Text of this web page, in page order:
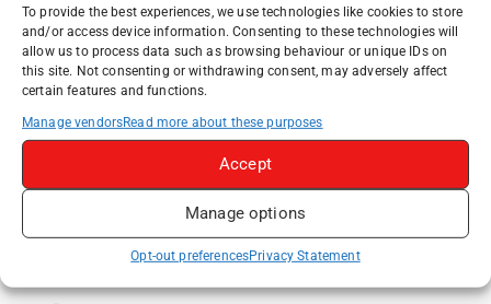
To provide the best experiences, we use technologies like cookies to store
and/or access device information. Consenting to these technologies will
allow us to process data such as browsing behaviour or unique IDs on
this site. Not consenting or withdrawing consent, may adversely affect
certain features and functions.
Manage vendorsRead more about these purposes
Accept
Manage options
Opt-out preferencesPrivacy Statement
Therme Bucharest - All You Need to Know
Top Things to Do in Beijing: A Complete
Travel Guide
Mainz, Germany Travel Guide: Roman
Frameless London Review: Is London's
Immersive Art Experience Worth Visiting?
Like us on Facebook